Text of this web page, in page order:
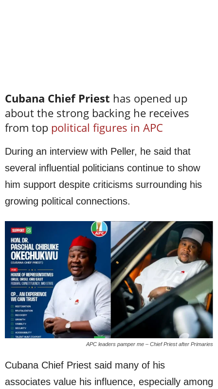
Cubana Chief Priest has opened up
about the strong backing he receives
from top political figures in APC
During an interview with Peller, he said that
several influential politicians continue to show
him support despite criticisms surrounding his
growing political connections.
APC leaders pamper me – Chief Priest after Primaries
Cubana Chief Priest said many of his
associates value his influence, especially among